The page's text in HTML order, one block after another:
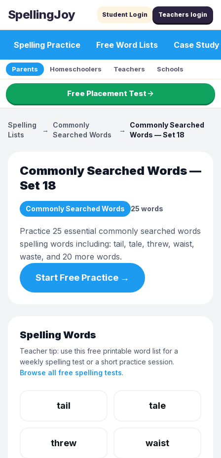
SpellingJoy Student Login Teachers login
Spelling Practice Free Word Lists Case Study
Parents Homeschoolers Teachers Schools
Free Placement Test
Spelling
Lists
→
Commonly
Searched Words
→
Commonly Searched
Words — Set 18
Commonly Searched Words —
Set 18
Commonly Searched Words 25 words
Practice 25 essential commonly searched words
spelling words including: tail, tale, threw, waist,
waste, and 20 more words.
Start Free Practice →
Spelling Words
Teacher tip: use this free printable word list for a
weekly spelling test or a short practice session.
Browse all free spelling tests.
tail tale
threw waist